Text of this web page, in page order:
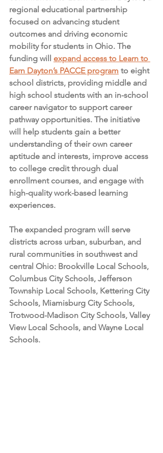
regional educational partnership
focused on advancing student
outcomes and driving economic
mobility for students in Ohio. The
funding will expand access to Learn to
Earn Dayton’s PACCE program to eight
school districts, providing middle and
high school students with an in-school
career navigator to support career
pathway opportunities. The initiative
will help students gain a better
understanding of their own career
aptitude and interests, improve access
to college credit through dual
enrollment courses, and engage with
high-quality work-based learning
experiences.
The expanded program will serve
districts across urban, suburban, and
rural communities in southwest and
central Ohio: Brookville Local Schools,
Columbus City Schools, Jefferson
Township Local Schools, Kettering City
Schools, Miamisburg City Schools,
Trotwood-Madison City Schools, Valley
View Local Schools, and Wayne Local
Schools.